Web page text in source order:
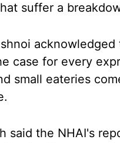
suffer a
case for every
small eateries
said the NHAI's